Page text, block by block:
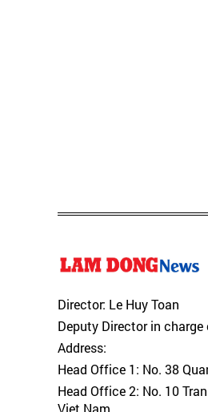
Director: Le Huy Toan
Deputy Director in charge
Address:
Head Office 1: No. 38
Head Office 2: No. 10
Viet Nam.